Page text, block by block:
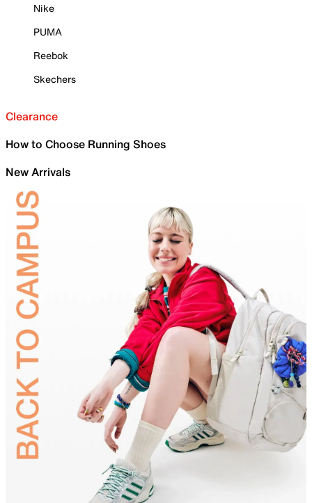
Nike
PUMA
Reebok
Skechers
Clearance
How to Choose Running Shoes
New Arrivals